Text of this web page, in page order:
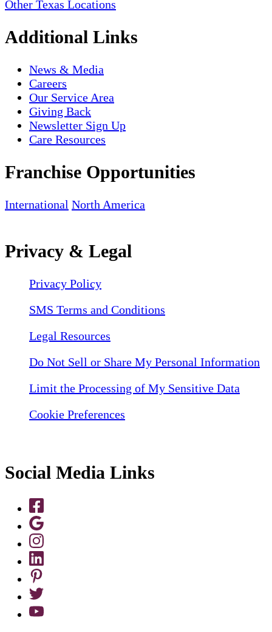
Other Texas Locations
Additional Links
News & Media
Careers
Our Service Area
Giving Back
Newsletter Sign Up
Care Resources
Franchise Opportunities
International North America
Privacy & Legal
Privacy Policy
SMS Terms and Conditions
Legal Resources
Do Not Sell or Share My Personal Information
Limit the Processing of My Sensitive Data
Cookie Preferences
Social Media Links